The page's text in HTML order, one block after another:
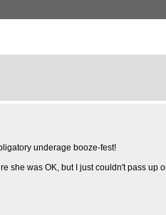
underage booze-fest!
was OK, but I just couldn't pass up